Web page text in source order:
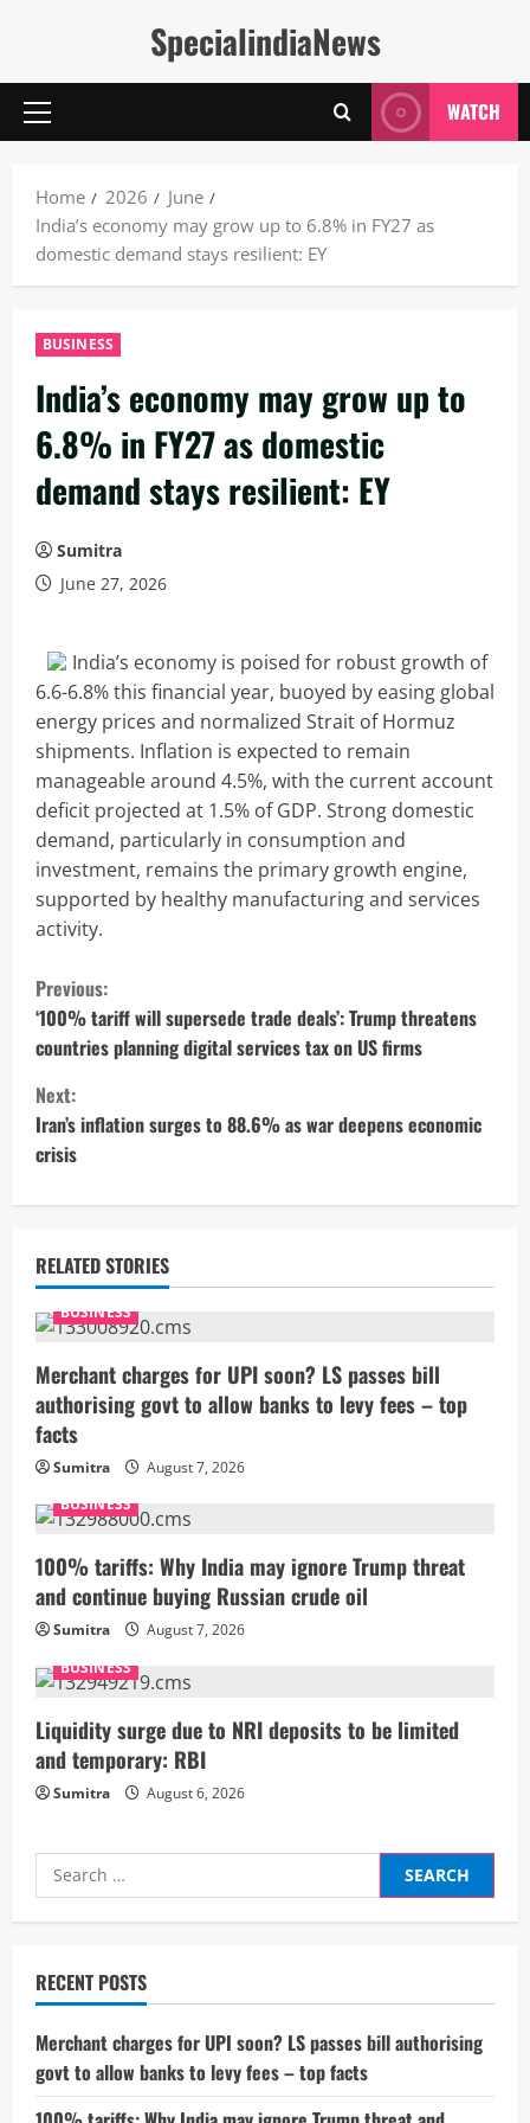
SpecialindiaNews
Primary
WATCH
Home 2026
June
India’s economy may grow up to 6.8% in FY27 as
domestic demand stays resilient: EY
BUSINESS
India’s economy may grow up to
6.8% in FY27 as domestic
demand stays resilient: EY
Sumitra
June 27, 2026
India’s economy is poised for robust growth of
6.6-6.8% this financial year, buoyed by easing global
energy prices and normalized Strait of Hormuz
shipments. Inflation is expected to remain
manageable around 4.5%, with the current account
deficit projected at 1.5% of GDP. Strong domestic
demand, particularly in consumption and
investment, remains the primary growth engine,
supported by healthy manufacturing and services
activity.
C
o
n
t
i
u
e
R
e
a
d
i
n
g
Previous:
‘100% tariff will supersede trade deals’: Trump threatens
countries planning digital services tax on US firms
Next:
Iran’s inflation surges to 88.6% as war deepens economic
crisis
RELATED STORIES
BUSINESS
Merchant charges for UPI soon? LS passes bill
authorising govt to allow banks to levy fees – top
facts
Sumitra
August 7, 2026
BUSINESS
100% tariffs: Why India may ignore Trump threat
and continue buying Russian crude oil
Sumitra
August 7, 2026
BUSINESS
Liquidity surge due to NRI deposits to be limited
and temporary: RBI
Sumitra August 6, 2026
Search
for:
RECENT POSTS
Merchant charges for UPI soon? LS passes bill authorising
govt to allow banks to levy fees – top facts